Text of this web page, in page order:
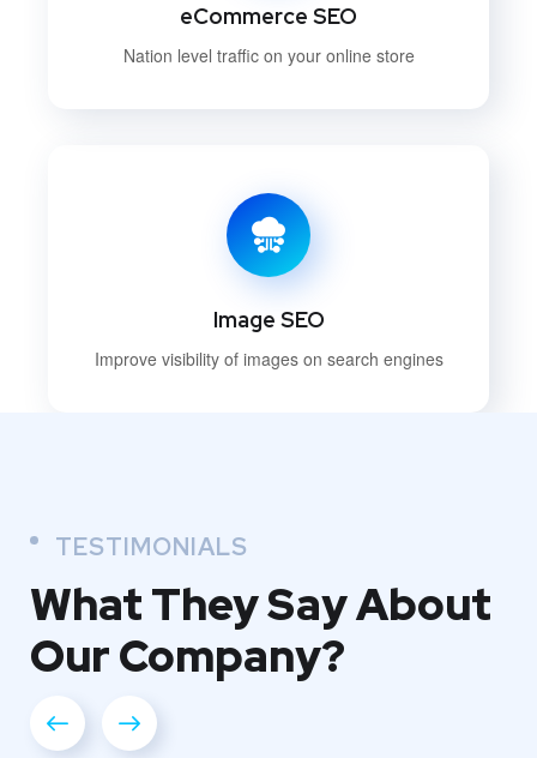
eCommerce SEO
Nation level traffic on your online store
Image SEO
Improve visibility of images on search engines
TESTIMONIALS
What TheySay About
OurCompany?